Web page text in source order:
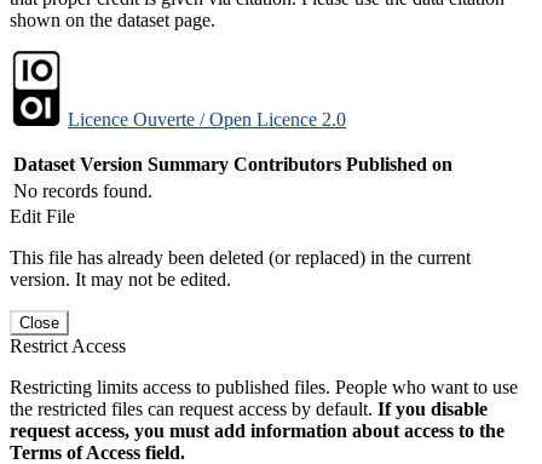
shown on the dataset page.
Licence Ouverte / Open Licence 2.0
Dataset Version Summary Contributors Published on
No records found.
Edit File
This file has already been deleted (or replaced) in the current
version. It may not be edited.
Close
Restrict Access
Restricting limits access to published files. People who want to use
the restricted files can request access by default. If you disable
request access, you must add information about access to the
Terms of Access field.